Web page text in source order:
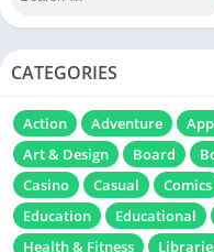
CATEGORIES
Action Adventure
Art & Design
Board
Casino
Casual Comics
Education
Educational
Health & Fitness